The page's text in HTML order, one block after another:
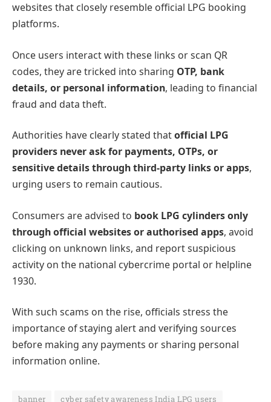
websites that closely resemble official LPG booking
platforms.
Once users interact with these links or scan QR
codes, they are tricked into sharing OTP, bank
details, or personal information, leading to financial
fraud and data theft.
Authorities have clearly stated thatofficial LPG
providers never ask for payments, OTPs, or
sensitive details through third-party links or apps,
urging users to remain cautious.
Consumers are advised to book LPG cylinders only
through official websites or authorised apps, avoid
clicking on unknown links, and report suspicious
activity on the national cybercrime portal or helpline
1930.
With such scams on the rise, officials stress the
importance of staying alert and verifying sources
before making any payments or sharing personal
information online.
banner
cyber safety awareness India LPG users